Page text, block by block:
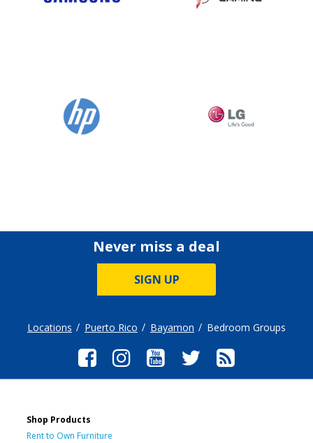
Never miss a deal
SIGN UP
Locations Puerto Rico Bayamon Bedroom Groups
Shop Products
Rent to Own Furniture